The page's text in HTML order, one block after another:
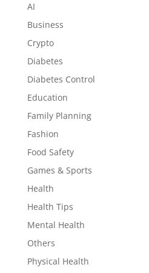
AI
Business
Crypto
Diabetes
Diabetes Control
Education
Family Planning
Fashion
Food Safety
Games & Sports
Health
Health Tips
Mental Health
Others
Physical Health